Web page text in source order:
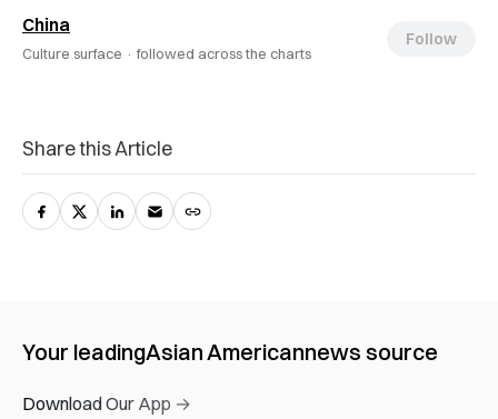
China
Culture surface · followed across the charts
Follow
Share this Article
Your leadingAsian Americannews source
Download Our App →